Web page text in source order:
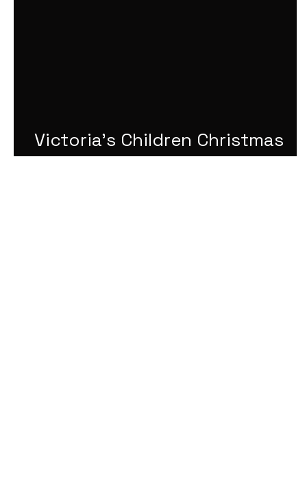
Victoria's Children Christmas
Challenge 2024